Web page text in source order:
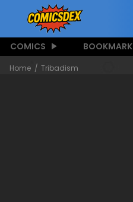
COMICS BOOKMARK
Home Tribadism